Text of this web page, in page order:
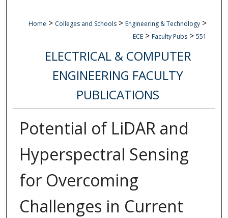
Home > Colleges and Schools > Engineering & Technology >
ECE > Faculty Pubs > 551
ELECTRICAL & COMPUTER
ENGINEERING FACULTY
PUBLICATIONS
Potential of LiDAR and
Hyperspectral Sensing
for Overcoming
Challenges in Current